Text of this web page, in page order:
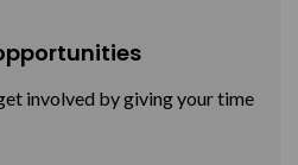
involved by giving your time